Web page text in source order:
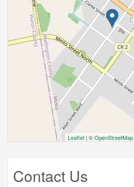
Leaflet | ©OpenStreetMap
Contact Us